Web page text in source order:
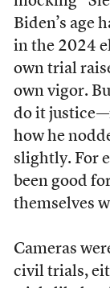
Biden’s age
in the 2024
own trial
own vigor.
do it
how he
slightly. For
been good
themselves
Cameras
civil trials,